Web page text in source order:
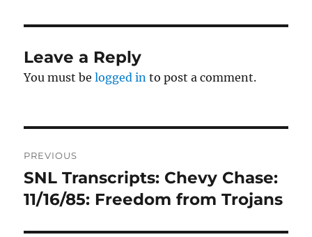
Leave a Reply
You must belogged in to post a comment.
navigation
PREVIOUS
Previous
post:
SNL Transcripts: Chevy Chase:
11/16/85: Freedom from Trojans